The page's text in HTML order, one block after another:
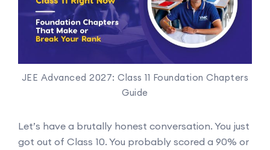
JEE Advanced 2027: Class 11 Foundation Chapters
Guide
Let’s have a brutally honest conversation. You just
got out of Class 10. You probably scored a 90% or